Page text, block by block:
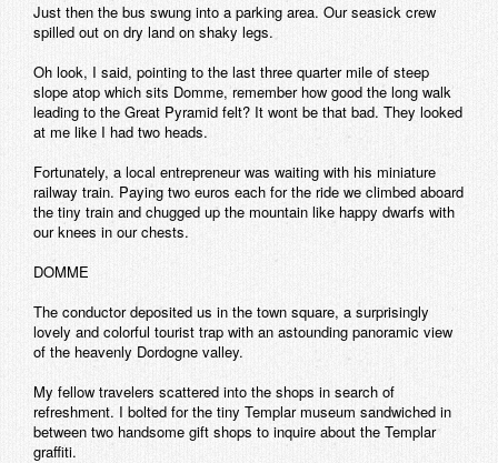
Just then the bus swung into a parking area. Our seasick crew
spilled out on dry land on shaky legs.
Oh look, I said, pointing to the last three quarter mile of steep
slope atop which sits Domme, remember how good the long walk
leading to the Great Pyramid felt? It wont be that bad. They looked
at me like I had two heads.
Fortunately, a local entrepreneur was waiting with his miniature
railway train. Paying two euros each for the ride we climbed aboard
the tiny train and chugged up the mountain like happy dwarfs with
our knees in our chests.
DOMME
The conductor deposited us in the town square, a surprisingly
lovely and colorful tourist trap with an astounding panoramic view
of the heavenly Dordogne valley.
My fellow travelers scattered into the shops in search of
refreshment. I bolted for the tiny Templar museum sandwiched in
between two handsome gift shops to inquire about the Templar
graffiti.